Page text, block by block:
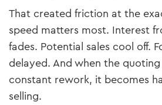
That created friction at the
speed matters most. Interest
fades. Potential sales cool off.
delayed. And when the
constant rework, it becomes
selling.